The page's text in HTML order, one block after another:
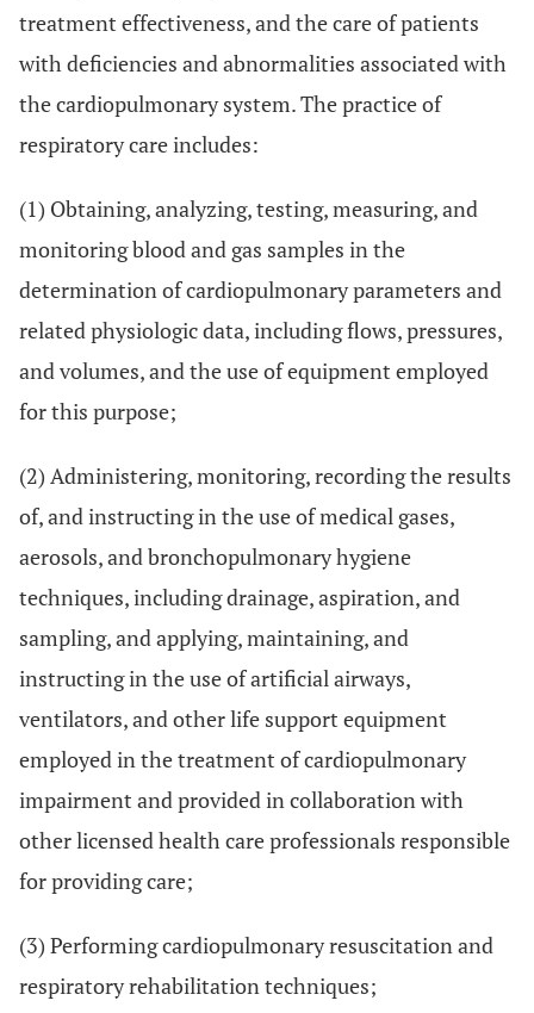
treatment effectiveness, and the care of patients
with deficiencies and abnormalities associated with
the cardiopulmonary system. The practice of
respiratory care includes:
(1) Obtaining, analyzing, testing, measuring, and
monitoring blood and gas samples in the
determination of cardiopulmonary parameters and
related physiologic data, including flows, pressures,
and volumes, and the use of equipment employed
for this purpose;
(2) Administering, monitoring, recording the results
of, and instructing in the use of medical gases,
aerosols, and bronchopulmonary hygiene
techniques, including drainage, aspiration, and
sampling, and applying, maintaining, and
instructing in the use of artificial airways,
ventilators, and other life support equipment
employed in the treatment of cardiopulmonary
impairment and provided in collaboration with
other licensed health care professionals responsible
for providing care;
(3) Performing cardiopulmonary resuscitation and
respiratory rehabilitation techniques;